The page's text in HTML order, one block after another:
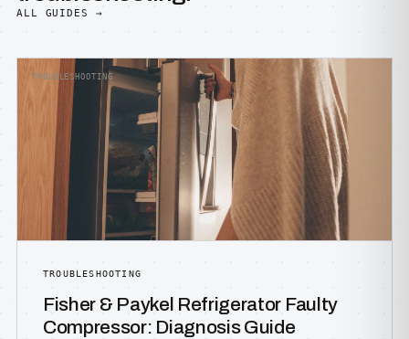
ALL GUIDES →
TROUBLESHOOTING
TROUBLESHOOTING
Fisher & Paykel Refrigerator Faulty
Compressor: Diagnosis Guide